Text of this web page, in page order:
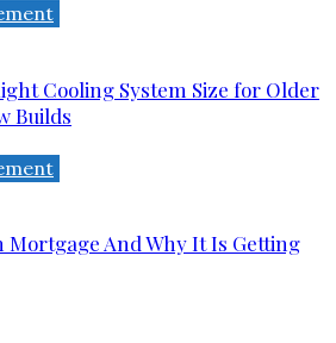
Cooling System Size for Older
Builds
Mortgage And Why It Is Getting